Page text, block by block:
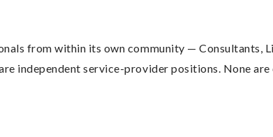
from within its own community — Consultants,
independent service-provider positions. None